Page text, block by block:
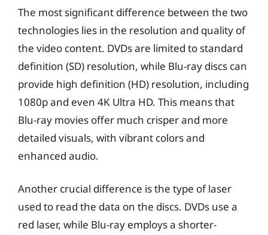
The most significant difference between the two
technologies lies in the resolution and quality of
the video content. DVDs are limited to standard
definition (SD) resolution, while Blu-ray discs can
provide high definition (HD) resolution, including
1080p and even 4K Ultra HD. This means that
Blu-ray movies offer much crisper and more
detailed visuals, with vibrant colors and
enhanced audio.
Another crucial difference is the type of laser
used to read the data on the discs. DVDs use a
red laser, while Blu-ray employs a shorter-